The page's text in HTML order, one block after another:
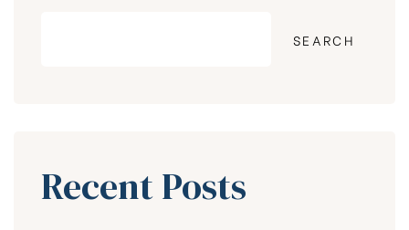
SEARCH
Recent Posts